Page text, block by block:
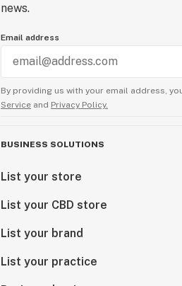
news.
Email address
By providing us with your email address,
Service and Privacy Policy.
BUSINESS SOLUTIONS
List your store
List your CBD store
List your brand
List your practice